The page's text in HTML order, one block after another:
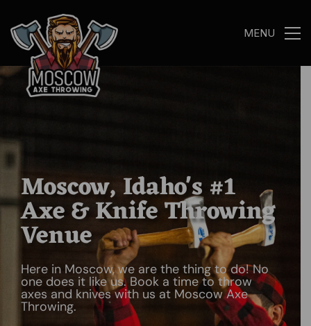
MENU
Moscow, Idaho's #1
Axe & Knife Throwing
Venue
Here in Moscow, we are the thing to do! No
one does it like us. Book a time to throw
axes and knives with us at Moscow Axe
Throwing.